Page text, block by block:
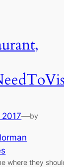
2017—by
where they